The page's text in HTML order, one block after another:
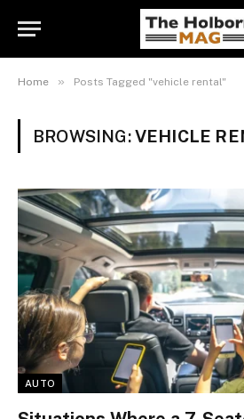
Home » Posts Tagged "vehicle rental"
BROWSING:VEHICLE
AUTO